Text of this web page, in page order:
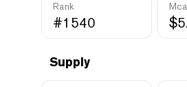
Rank
#1540
Supply